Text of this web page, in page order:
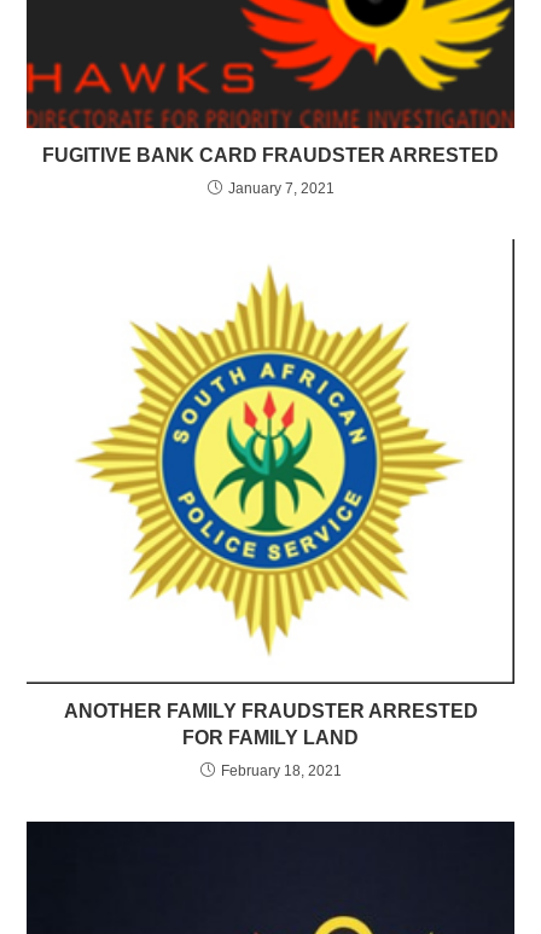
FUGITIVE BANK CARD FRAUDSTER ARRESTED
January 7, 2021
ANOTHER FAMILY FRAUDSTER ARRESTED
FOR FAMILY LAND
February 18, 2021